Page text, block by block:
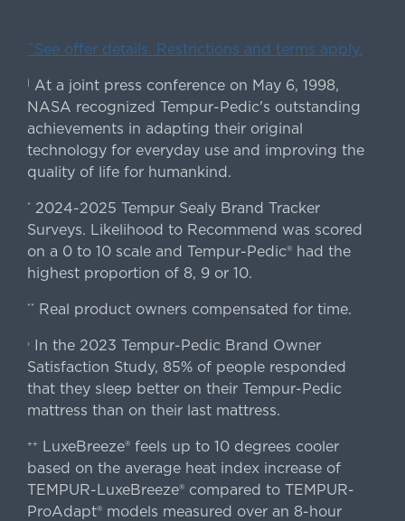
ˇSee offer details. Restrictions and terms apply.
| At a joint press conference on May 6, 1998,
NASA recognized Tempur-Pedic's outstanding
achievements in adapting their original
technology for everyday use and improving the
quality of life for humankind.
* 2024-2025 Tempur Sealy Brand Tracker
Surveys. Likelihood to Recommend was scored
on a 0 to 10 scale and Tempur-Pedic® had the
highest proportion of 8, 9 or 10.
** Real product owners compensated for time.
›In the 2023 Tempur-Pedic Brand Owner
Satisfaction Study, 85% of people responded
that they sleep better on their Tempur-Pedic
mattress than on their last mattress.
++
LuxeBreeze® feels up to 10 degrees cooler
based on the average heat index increase of
TEMPUR-LuxeBreeze® compared to TEMPUR-
ProAdapt® models measured over an 8-hour